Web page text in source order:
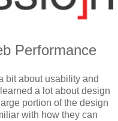
Performance
bit about usability and
a lot about design
portion of the design
with how they can